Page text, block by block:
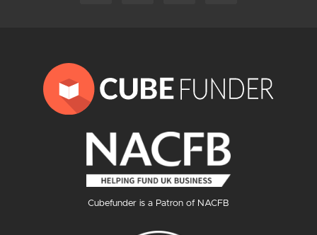
Cubefunder is a Patron of NACFB